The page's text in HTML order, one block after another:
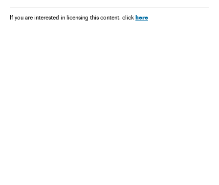
If you are interested in licensing this content, click here